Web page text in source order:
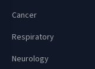
Cancer
Respiratory
Neurology